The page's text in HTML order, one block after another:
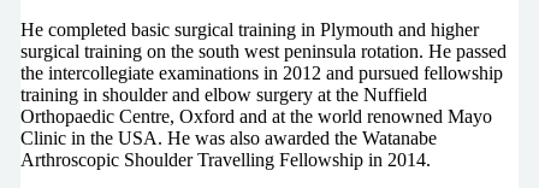
He completed basic surgical training in Plymouth and higher
surgical training on the south west peninsula rotation. He passed
the intercollegiate examinations in 2012 and pursued fellowship
training in shoulder and elbow surgery at the Nuffield
Orthopaedic Centre, Oxford and at the world renowned Mayo
Clinic in the USA. He was also awarded the Watanabe
Arthroscopic Shoulder Travelling Fellowship in 2014.